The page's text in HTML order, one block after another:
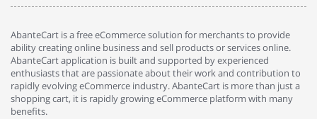
AbanteCart is a free eCommerce solution for merchants to provide
ability creating online business and sell products or services online.
AbanteCart application is built and supported by experienced
enthusiasts that are passionate about their work and contribution to
rapidly evolving eCommerce industry. AbanteCart is more than just a
shopping cart, it is rapidly growing eCommerce platform with many
benefits.